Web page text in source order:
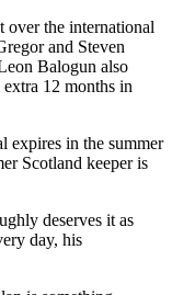
over the international
and Steven
Balogun also
12 months in
expires in the summer
Scotland keeper is
deserves it as
day, his